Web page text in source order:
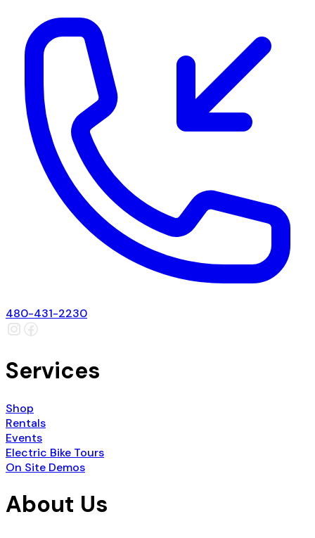
480-431-2230
Services
Shop
Rentals
Events
Electric Bike Tours
On Site Demos
About Us